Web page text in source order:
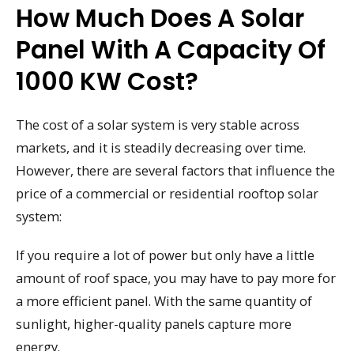
How Much Does A Solar
Panel With A Capacity Of
1000 KW Cost?
The cost of a solar system is very stable across
markets, and it is steadily decreasing over time.
However, there are several factors that influence the
price of a commercial or residential rooftop solar
system:
If you require a lot of power but only have a little
amount of roof space, you may have to pay more for
a more efficient panel. With the same quantity of
sunlight, higher-quality panels capture more
energy.